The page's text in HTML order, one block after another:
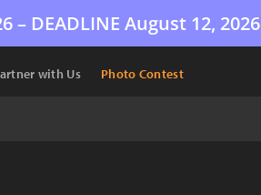
– DEADLINE August 12, 2026
with Us Photo Contest